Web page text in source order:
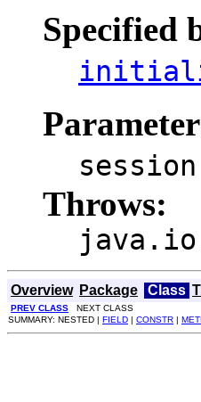
Specified
session
Throws:
Overview Package Class
PREV CLASS NEXT CLASS
SUMMARY: NESTED | FIELD | CONSTR |